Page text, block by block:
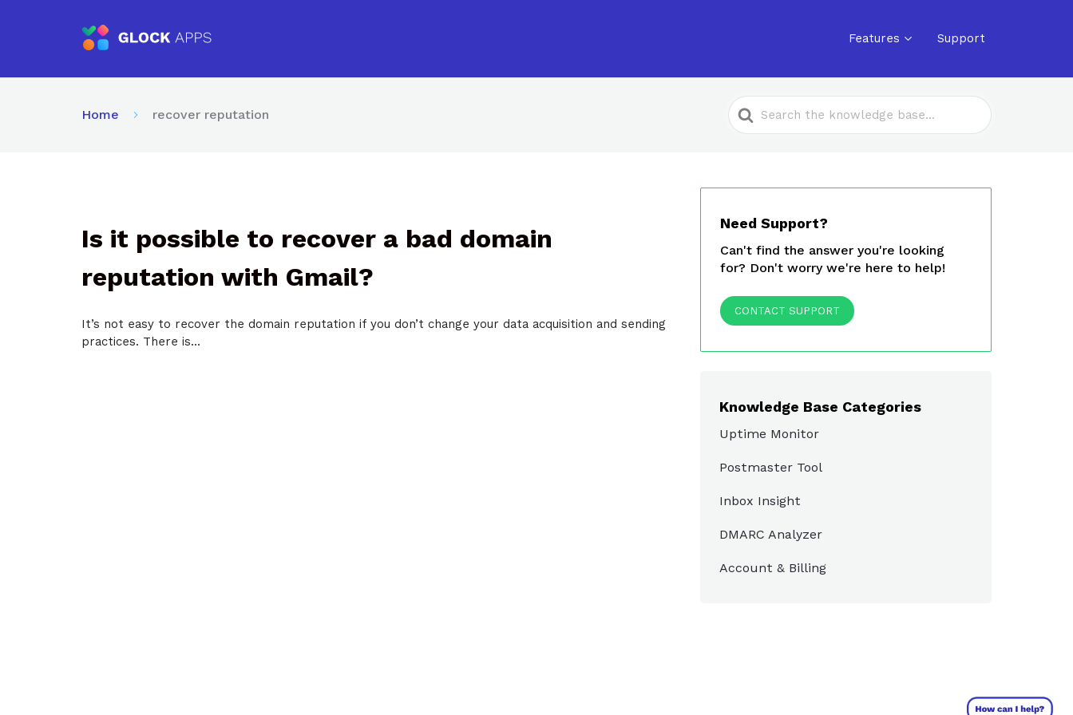
Features Support
Home recover reputation
Search
For
Is it possible to recover a bad domain
reputation with Gmail?
It’s not easy to recover the domain reputation if you don’t change your data acquisition and sending
practices. There is...
Need Support?
Can't find the answer you're looking
for? Don't worry we're here to help!
CONTACT SUPPORT
Knowledge Base Categories
Uptime Monitor
Postmaster Tool
Inbox Insight
DMARC Analyzer
Account & Billing